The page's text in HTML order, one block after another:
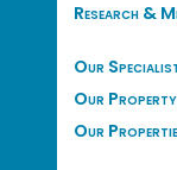
Research &
Our
Our Property
Our